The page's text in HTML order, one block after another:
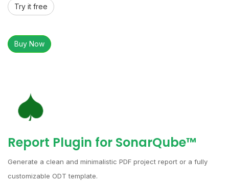
Try it free
Buy Now
Report Plugin for SonarQube™
Generate a clean and minimalistic PDF project report or a fully
customizable ODT template.